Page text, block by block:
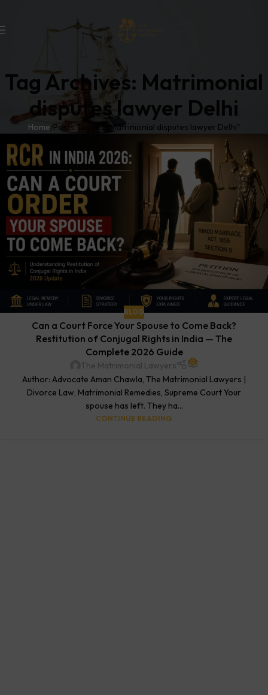
Tag Archives: Matrimonial
disputes lawyer Delhi
Home Posts Tagged "Matrimonial disputes lawyer Delhi"
BLOG
Can a Court Force Your Spouse to Come Back?
Restitution of Conjugal Rights in India — The
Complete 2026 Guide
The Matrimonial Lawyers 0
Author: Advocate Aman Chawla, The Matrimonial Lawyers |
Divorce Law, Matrimonial Remedies, Supreme Court Your
spouse has left. They ha...
CONTINUE READING